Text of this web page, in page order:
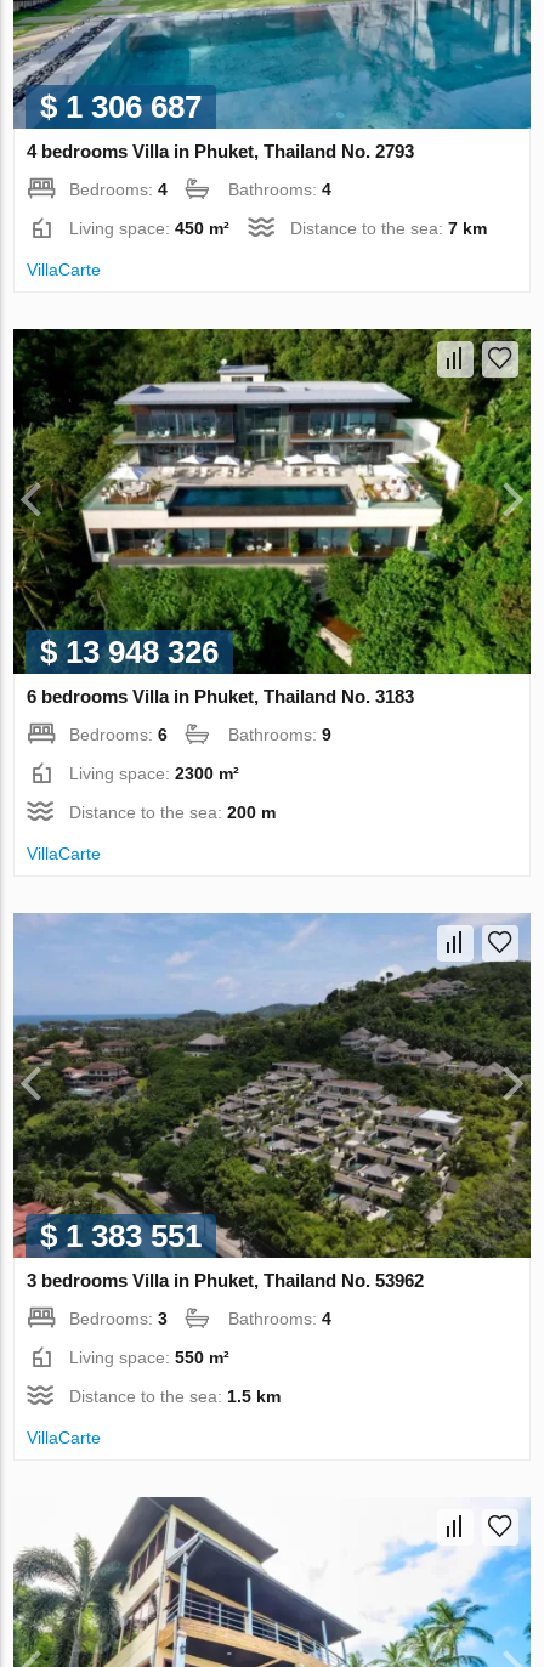
$ 1 306 687
4 bedrooms Villa in Phuket, Thailand No. 2793
Bedrooms:4 Bathrooms:4
Living space:450 m² Distance to the sea:7 km
VillaСarte
$ 13 948 326
6 bedrooms Villa in Phuket, Thailand No. 3183
Bedrooms:6 Bathrooms:9
Living space:2300 m²
Distance to the sea:200 m
VillaСarte
$ 1 383 551
3 bedrooms Villa in Phuket, Thailand No. 53962
Bedrooms:3 Bathrooms:4
Living space:550 m²
Distance to the sea: 1.5 km
VillaСarte